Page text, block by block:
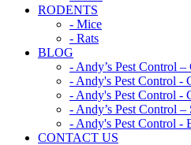
RODENTS
- Mice
- Rats
BLOG
- Andy’s Pest Control
- Andy's Pest Control -
- Andy's Pest Control -
- Andy’s Pest Control –
- Andy's Pest Control -
CONTACT US